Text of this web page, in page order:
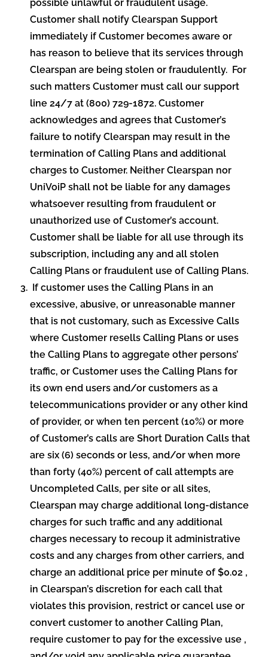
possible unlawful or fraudulent usage.
Customer shall notify Clearspan Support
immediately if Customer becomes aware or
has reason to believe that its services through
Clearspan are being stolen or fraudulently. For
such matters Customer must call our support
line 24/7 at (800) 729-1872. Customer
acknowledges and agrees that Customer’s
failure to notify Clearspan may result in the
termination of Calling Plans and additional
charges to Customer. Neither Clearspan nor
UniVoiP shall not be liable for any damages
whatsoever resulting from fraudulent or
unauthorized use of Customer’s account.
Customer shall be liable for all use through its
subscription, including any and all stolen
Calling Plans or fraudulent use of Calling Plans.
If customer uses the Calling Plans in an
excessive, abusive, or unreasonable manner
that is not customary, such as Excessive Calls
where Customer resells Calling Plans or uses
the Calling Plans to aggregate other persons’
traffic, or Customer uses the Calling Plans for
its own end users and/or customers as a
telecommunications provider or any other kind
of provider, or when ten percent (10%) or more
of Customer’s calls are Short Duration Calls that
are six (6) seconds or less, and/or when more
than forty (40%) percent of call attempts are
Uncompleted Calls, per site or all sites,
Clearspan may charge additional long-distance
charges for such traffic and any additional
charges necessary to recoup it administrative
costs and any charges from other carriers, and
charge an additional price per minute of $0.02 ,
in Clearspan’s discretion for each call that
violates this provision, restrict or cancel use or
convert customer to another Calling Plan,
require customer to pay for the excessive use ,